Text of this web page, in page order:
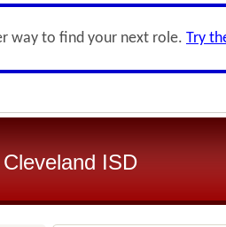
way to find your next role. Try
Cleveland ISD